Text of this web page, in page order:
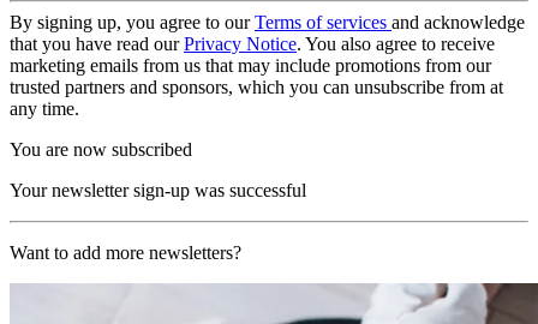
By signing up, you agree to ourTerms of services and acknowledge
that you have read ourPrivacy Notice. You also agree to receive
marketing emails from us that may include promotions from our
trusted partners and sponsors, which you can unsubscribe from at
any time.
You are now subscribed
Your newsletter sign-up was successful
Want to add more newsletters?